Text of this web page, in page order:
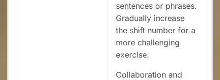
sentences or phrases.
Gradually increase
the shift number for a
more challenging
exercise.
Collaboration and